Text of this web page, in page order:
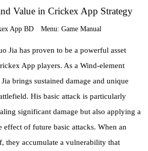
Value in Crickex App Strategy
App BD Menu: Game Manual
Jia has proven to be a powerful asset
App players. As a Wind-element
brings sustained damage and unique
His basic attack is particularly
significant damage but also applying a
effect of future basic attacks. When an
they accumulate a vulnerability that